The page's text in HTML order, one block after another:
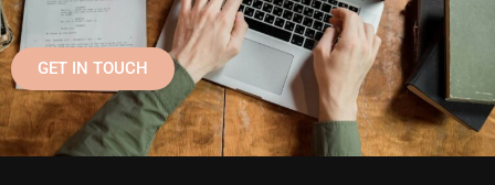
GET IN TOUCH